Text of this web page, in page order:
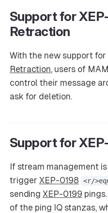
Support for
Retraction
With the new support for
Retraction, users of
control their message
ask for deletion.
Support for
If stream management
trigger XEP-0198 <r/
sending XEP-0199
of the ping IQ stanzas,